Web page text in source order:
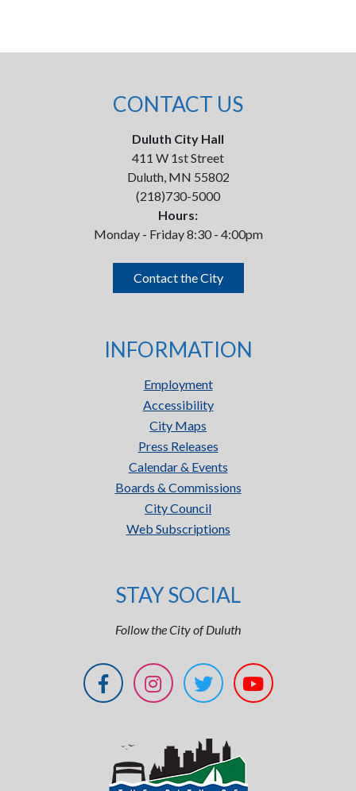
CONTACT US
Duluth City Hall
411 W 1st Street
Duluth, MN 55802
(218)730-5000
Hours:
Monday - Friday 8:30 - 4:00pm
Contact the City
INFORMATION
Employment
Accessibility
City Maps
Press Releases
Calendar & Events
Boards & Commissions
City Council
Web Subscriptions
STAY SOCIAL
Follow the City of Duluth